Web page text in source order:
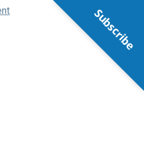
Subscribe